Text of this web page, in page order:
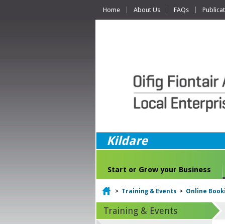
Home About Us FAQs
Kildare
Start or Grow your Business
Home
> Training & Events > Online
Training & Events